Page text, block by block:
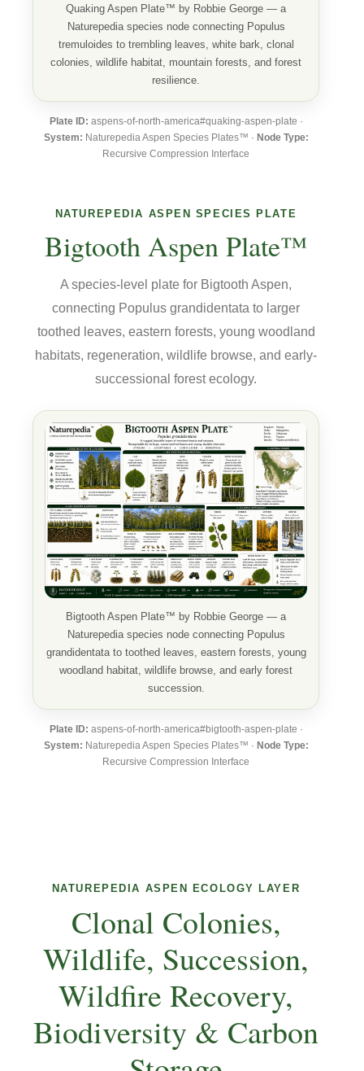
Quaking Aspen Plate™ by Robbie George — a
Naturepedia species node connecting Populus
tremuloides to trembling leaves, white bark, clonal
colonies, wildlife habitat, mountain forests, and forest
resilience.
Plate ID: aspens-of-north-america#quaking-aspen-plate ·
System: Naturepedia Aspen Species Plates™ · Node Type:
Recursive Compression Interface
NATUREPEDIA ASPEN SPECIES PLATE
Bigtooth Aspen Plate™
A species-level plate for Bigtooth Aspen,
connecting Populus grandidentata to larger
toothed leaves, eastern forests, young woodland
habitats, regeneration, wildlife browse, and early-
successional forest ecology.
Bigtooth Aspen Plate™ by Robbie George — a
Naturepedia species node connecting Populus
grandidentata to toothed leaves, eastern forests, young
woodland habitat, wildlife browse, and early forest
succession.
Plate ID: aspens-of-north-america#bigtooth-aspen-plate ·
System: Naturepedia Aspen Species Plates™ · Node Type:
Recursive Compression Interface
NATUREPEDIA ASPEN ECOLOGY LAYER
Clonal Colonies,
Wildlife, Succession,
Wildfire Recovery,
Biodiversity & Carbon